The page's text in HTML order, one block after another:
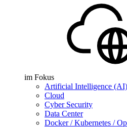
im Fokus
Artificial Intelligence (AI)
Cloud
Cyber Security
Data Center
Docker / Kubernetes /